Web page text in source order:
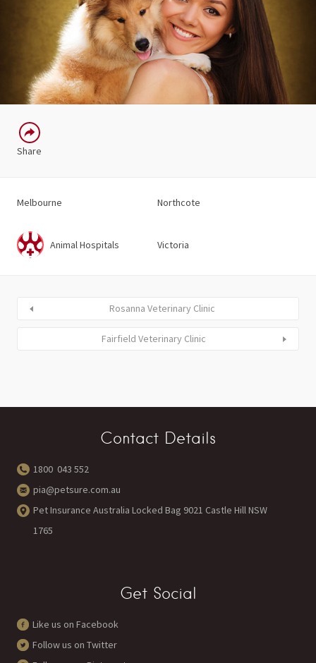
Share
Melbourne Northcote
Animal Hospitals Victoria
Rosanna Veterinary Clinic
Fairfield Veterinary Clinic
Contact Details
1800 043 552
pia@petsure.com.au
Pet Insurance Australia Locked Bag 9021 Castle Hill NSW
1765
Get Social
Like us on Facebook
Follow us on Twitter